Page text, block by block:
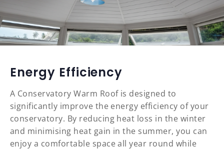
Energy Efficiency
A Conservatory Warm Roof is designed to
significantly improve the energy efficiency of your
conservatory. By reducing heat loss in the winter
and minimising heat gain in the summer, you can
enjoy a comfortable space all year round while